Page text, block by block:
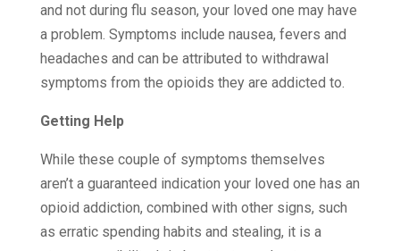
and not during flu season, your loved one may have
a problem. Symptoms include nausea, fevers and
headaches and can be attributed to withdrawal
symptoms from the opioids they are addicted to.
Getting Help
While these couple of symptoms themselves
aren’t a guaranteed indication your loved one has an
opioid addiction, combined with other signs, such
as erratic spending habits and stealing, it is a